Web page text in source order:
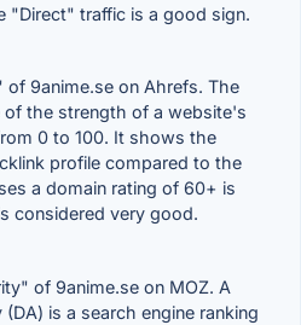
"Direct" traffic is a good sign.
of 9anime.se on Ahrefs. The
of the strength of a website's
0 to 100. It shows the
profile compared to the
a domain rating of 60+ is
considered very good.
of 9anime.se on MOZ. A
is a search engine ranking